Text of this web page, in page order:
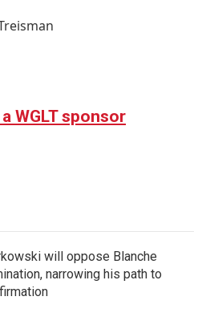
WGLT sponsor
will oppose Blanche
narrowing his path to